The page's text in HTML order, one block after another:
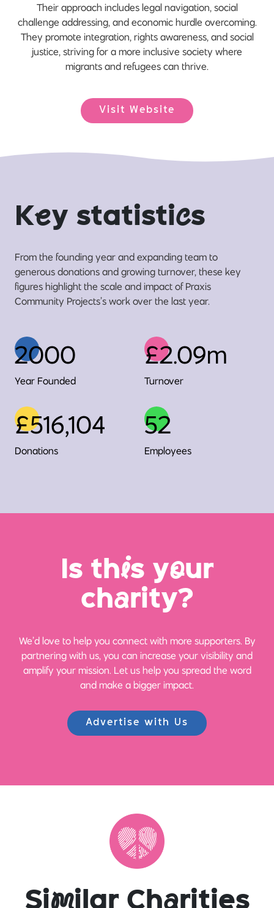
Their approach includes legal navigation, social
challenge addressing, and economic hurdle overcoming.
They promote integration, rights awareness, and social
justice, striving for a more inclusive society where
migrants and refugees can thrive.
Visit Website
Key statistics
From the founding year and expanding team to
generous donations and growing turnover, these key
figures highlight the scale and impact of Praxis
Community Projects’s work over the last year.
2000
Year Founded
£2.09m
Turnover
£516,104
Donations
52
Employees
Is this your
charity?
We’d love to help you connect with more supporters. By
partnering with us, you can increase your visibility and
amplify your mission. Let us help you spread the word
and make a bigger impact.
Advertise with Us
Similar Charities